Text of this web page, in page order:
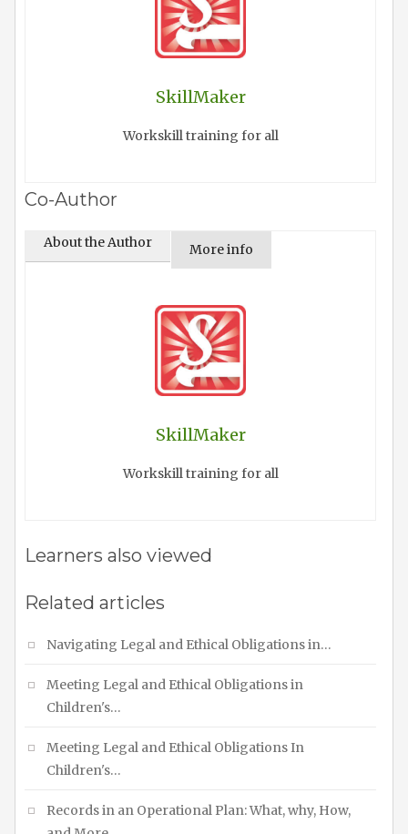
SkillMaker
Workskill training for all
Co-Author
About the Author More info
SkillMaker
Workskill training for all
Learners also viewed
Related articles
Navigating Legal and Ethical Obligations in…
Meeting Legal and Ethical Obligations in
Children's…
Meeting Legal and Ethical Obligations In
Children's…
Records in an Operational Plan: What, why, How,